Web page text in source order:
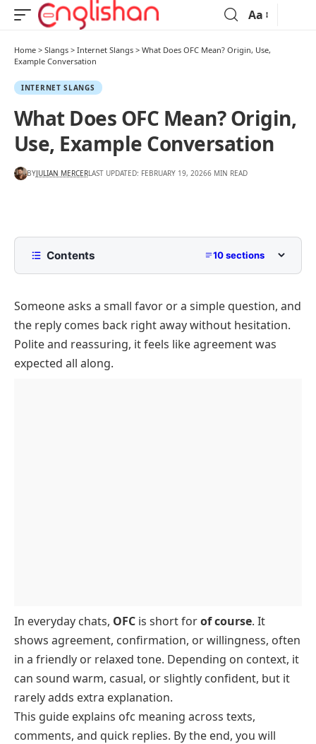
Aa
Home > Slangs > Internet Slangs > What Does OFC Mean? Origin, Use,
Example Conversation
INTERNET SLANGS
What Does OFC Mean? Origin,
Use, Example Conversation
BYJULIAN MERCERLAST UPDATED: FEBRUARY 19, 20266 MIN READ
Contents 10 sections
What Does OFC Stand For
How And Where OFC Is Used
OFC Examples And Conversations
Someone asks a small favor or a simple question, and
the reply comes back right away without hesitation.
Polite and reassuring, it feels like agreement was
expected all along.
In everyday chats, OFC is short forof course. It
shows agreement, confirmation, or willingness, often
in a friendly or relaxed tone. Depending on context, it
can sound warm, casual, or slightly confident, but it
rarely adds extra explanation.
This guide explains ofc meaning across texts,
comments, and quick replies. By the end, you will